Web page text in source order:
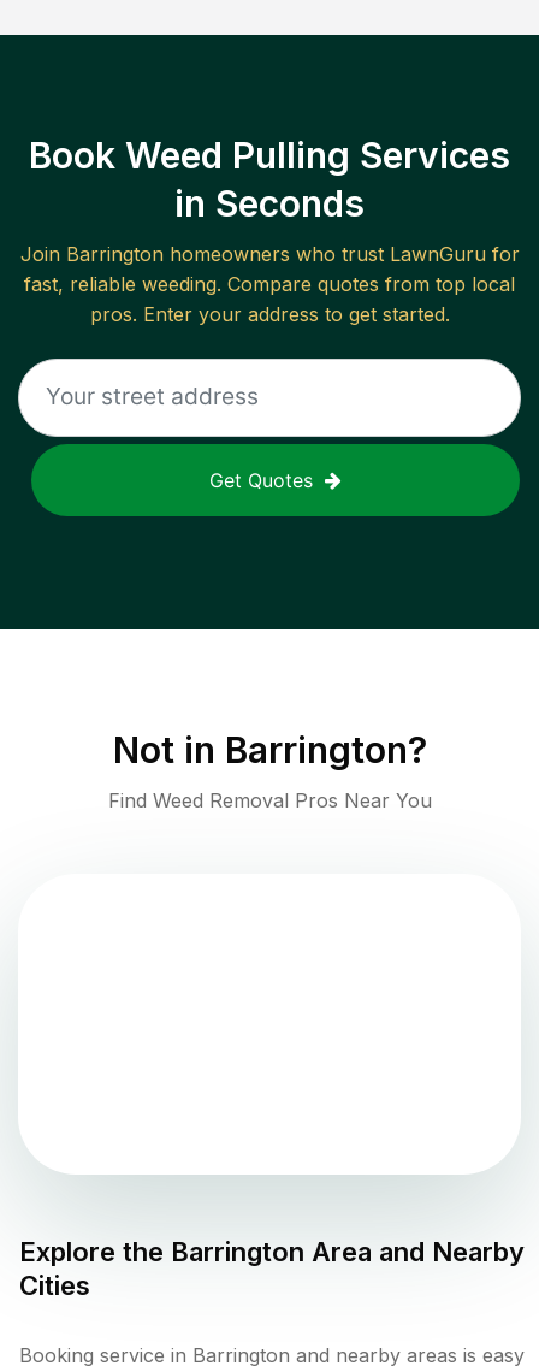
Book Weed Pulling Services
in Seconds
Join Barringtonhomeowners who trust LawnGuru for
fast, reliable weeding. Compare quotes from top local
pros. Enter your address to get started.
Get Quotes
Not in Barrington?
Find Weed Removal Pros Near You
Explore the Barrington Area and Nearby
Cities
Booking service in Barrington and nearby areas is easy